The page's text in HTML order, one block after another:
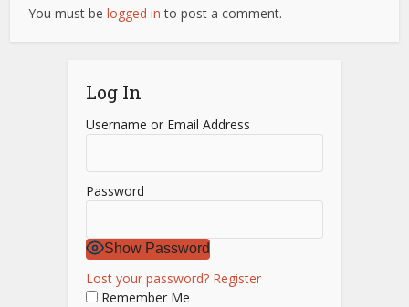
You must belogged in to post a comment.
Log In
Username or Email Address
Password
Show Password
Lost your password? Register
Remember Me